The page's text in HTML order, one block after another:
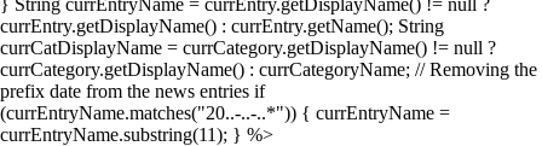
} String currEntryName = currEntry.getDisplayName() != null ?
currEntry.getDisplayName() : currEntry.getName(); String
currCatDisplayName = currCategory.getDisplayName() != null ?
currCategory.getDisplayName() : currCategoryName; // Removing the
prefix date from the news entries if
(currEntryName.matches("20..-..-..*")) { currEntryName =
currEntryName.substring(11); } %>